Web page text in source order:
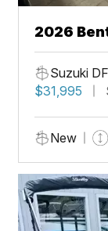
2026
Suzuki
$31,995
New